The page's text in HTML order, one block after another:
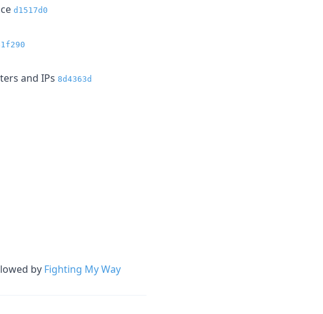
d1517d0
and IPs 8d4363d
by Fighting My Way